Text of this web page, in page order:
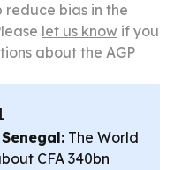
reduce bias in the
let us know if you
about the AGP
The World
CFA 340bn